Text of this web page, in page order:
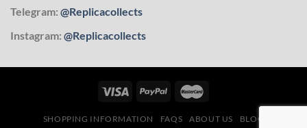
Telegram: @Replicacollects
Instagram: @Replicacollects
SHOPPING INFORMATION FAQS ABOUT US BLOG